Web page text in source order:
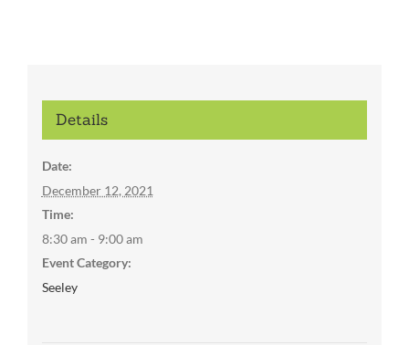
Details
Date:
December 12, 2021
Time:
8:30 am - 9:00 am
Event Category:
Seeley